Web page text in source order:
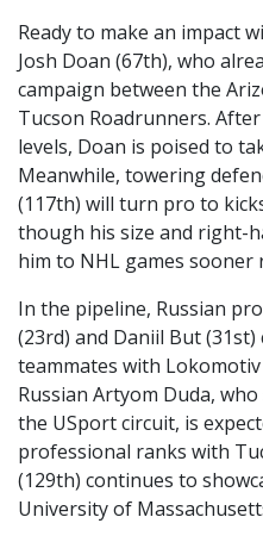
Ready to make an impact
Josh Doan (67th), who
campaign between the
Tucson Roadrunners.
levels, Doan is poised to
Meanwhile, towering
(117th) will turn pro to
though his size and right-
him to NHL games
In the pipeline, Russian
(23rd) and Daniil But
teammates with
Russian Artyom Duda,
the USport circuit, is
professional ranks with
(129th) continues to
University of